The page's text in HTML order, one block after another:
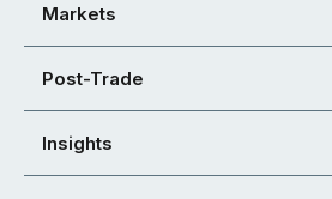
Markets
Post-Trade
Insights